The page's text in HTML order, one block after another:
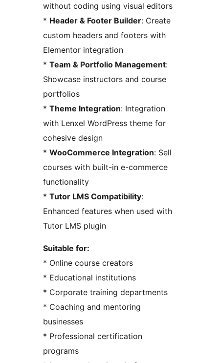
without coding using visual editors
* Header & Footer Builder: Create
custom headers and footers with
Elementor integration
* Team & Portfolio Management:
Showcase instructors and course
portfolios
* Theme Integration: Integration
with Lenxel WordPress theme for
cohesive design
* WooCommerce Integration: Sell
courses with built-in e-commerce
functionality
* Tutor LMS Compatibility:
Enhanced features when used with
Tutor LMS plugin
Suitable for:
* Online course creators
* Educational institutions
* Corporate training departments
* Coaching and mentoring
businesses
* Professional certification
programs